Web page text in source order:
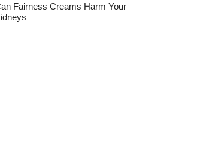
Fairness Creams Harm Your